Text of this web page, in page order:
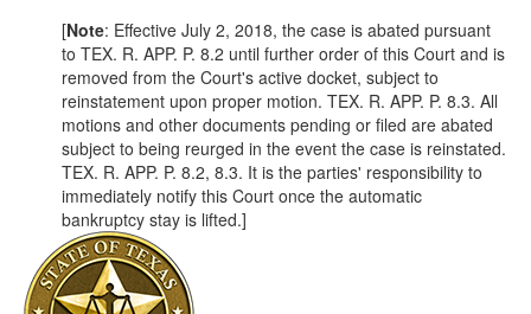
[Note: Effective July 2, 2018, the case is abated pursuant
to TEX. R. APP. P. 8.2 until further order of this Court and is
removed from the Court's active docket, subject to
reinstatement upon proper motion. TEX. R. APP. P. 8.3. All
motions and other documents pending or filed are abated
subject to being reurged in the event the case is reinstated.
TEX. R. APP. P. 8.2, 8.3. It is the parties' responsibility to
immediately notify this Court once the automatic
bankruptcy stay is lifted.]